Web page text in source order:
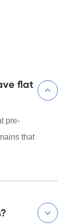
flat

pre-
that
